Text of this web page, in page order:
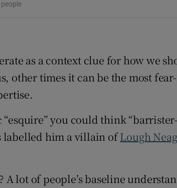
as a context clue for how we
other times it can be the most
you could think
labelled him a villain ofLough
A lot of people’s baseline